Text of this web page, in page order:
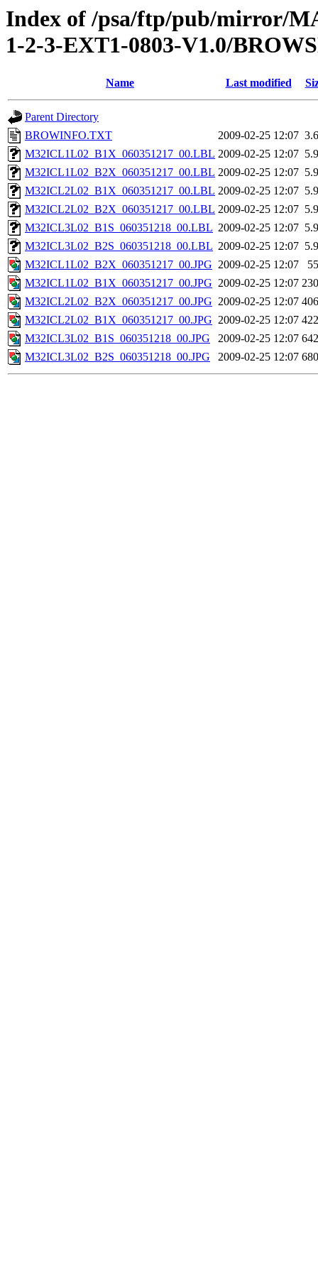
Index of /psa/ftp/pub/mirror/
1-2-3-EXT1-0803-V1.0/
Name Last modified
Parent Directory
BROWINFO.TXT
2009-02-25 12:07
M32ICL1L02_B1X_060351217_00.LBL 2009-02-25 12:07
M32ICL1L02_B2X_060351217_00.LBL 2009-02-25 12:07
M32ICL2L02_B1X_060351217_00.LBL 2009-02-25 12:07
M32ICL2L02_B2X_060351217_00.LBL 2009-02-25 12:07
M32ICL3L02_B1S_060351218_00.LBL 2009-02-25 12:07
M32ICL3L02_B2S_060351218_00.LBL 2009-02-25 12:07
M32ICL1L02_B2X_060351217_00.JPG 2009-02-25 12:07
M32ICL1L02_B1X_060351217_00.JPG 2009-02-25 12:07
M32ICL2L02_B2X_060351217_00.JPG 2009-02-25 12:07
M32ICL2L02_B1X_060351217_00.JPG 2009-02-25 12:07
M32ICL3L02_B1S_060351218_00.JPG
2009-02-25 12:07
M32ICL3L02_B2S_060351218_00.JPG
2009-02-25 12:07